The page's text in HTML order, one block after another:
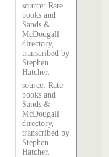
source: Rate
books and
Sands &
McDougall
directory,
transcribed by
Stephen
Hatcher.
source: Rate
books and
Sands &
McDougall
directory,
transcribed by
Stephen
Hatcher.